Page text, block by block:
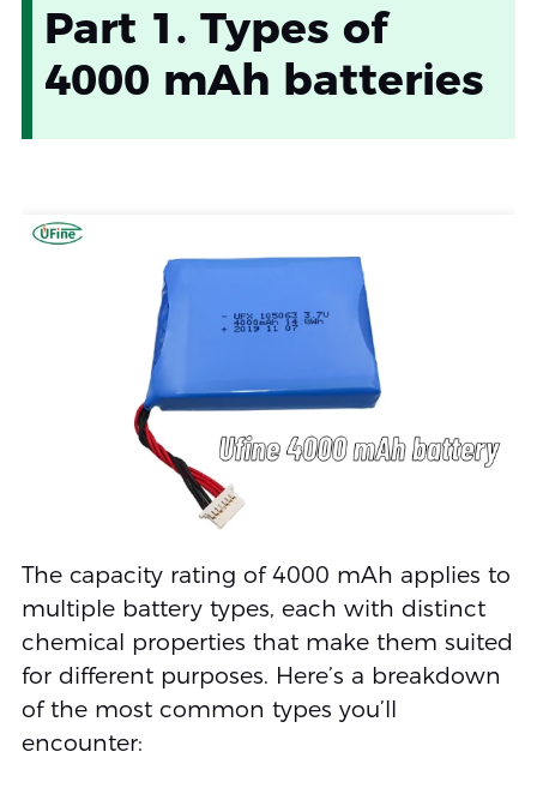
Part 1. Types of
4000 mAh batteries
The capacity rating of 4000 mAh applies to
multiple battery types, each with distinct
chemical properties that make them suited
for different purposes. Here’s a breakdown
of the most common types you’ll
encounter: